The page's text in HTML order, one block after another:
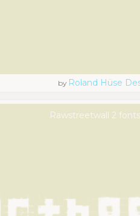
by Roland Hüse
Rawstreetwall 2